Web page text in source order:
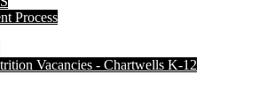
Process
Vacancies - Chartwells K-12